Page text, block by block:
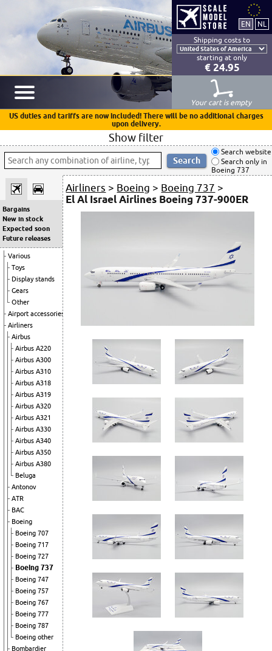
Shipping costs to
starting at only
€ 24.95
Your cart is empty
US duties and tariffs are now included! There will be no additional charges
upon delivery.
Show filter
Search website
Search only in
Boeing 737
Bargains
New in stock
Expected soon
Future releases
Various
Toys
Display stands
Gears
Other
Airport accessories
Airliners
Airbus
Airbus A220
Airbus A300
Airbus A310
Airbus A318
Airbus A319
Airbus A320
Airbus A321
Airbus A330
Airbus A340
Airbus A350
Airbus A380
Beluga
Antonov
ATR
BAC
Boeing
Boeing 707
Boeing 717
Boeing 727
Boeing 737
Boeing 747
Boeing 757
Boeing 767
Boeing 777
Boeing 787
Boeing other
Bombardier
Airliners > Boeing > Boeing 737 >
El Al Israel Airlines Boeing 737-900ER